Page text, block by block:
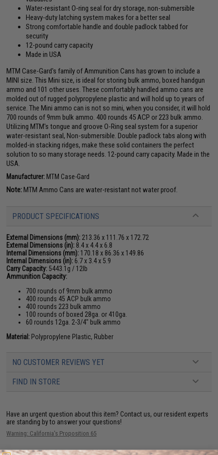
Water-resistant O-ring seal for dry storage, non-submersible
Heavy-duty latching system makes for a better seal
Strong comfortable handle and double padlock tabbed for
security
12-pound carry capacity
Made in USA
MTM Case-Gard's family of Ammunition Cans has grown to include a
MINI size. This Mini size, is ideal for storing bulk ammo, boxed handgun
ammo and 101 other uses. These comfortably handled ammo cans are
molded out of rugged polypropylene plastic and will hold up to years of
service. The Mini ammo can is not so mini, when you consider, it will hold
700 rounds of 9mm bulk ammo. 400 rounds 45 ACP or 223 bulk ammo.
Utilizing MTM's tongue and groove O-Ring seal system for a superior
water-resistant seal, Non-submersible. Double padlock tabs along with
molded-in stacking ridges, make these solid containers the perfect
solution to so many storage needs. 12-pound carry capacity. Made in the
USA.
Manufacturer: MTM Case-Gard
Note:MTM Ammo Cans are water-resistant not water proof.
PRODUCT SPECIFICATIONS
External Dimensions (mm): 213.36 x 111.76 x 172.72
External Dimensions (in): 8.4 x 4.4 x 6.8
Internal Dimensions (mm): 170.18 x 86.36 x 149.86
Internal Dimensions (in): 6.7 x 3.4 x 5.9
Carry Capacity: 5443.1g / 12lb
Ammunition Capacity:
700 rounds of 9mm bulk ammo
400 rounds 45 ACP bulk ammo
400 rounds 223 bulk ammo
100 rounds of boxed 28ga. or 410ga.
60 rounds 12ga. 2-3/4" bulk ammo
Material: Polypropylene Plastic, Rubber
NO CUSTOMER REVIEWS YET
FIND IN STORE
Have an urgent question about this item? Contact us, our resident experts
are standing by to answer your questions!
Warning: California's Proposition 65